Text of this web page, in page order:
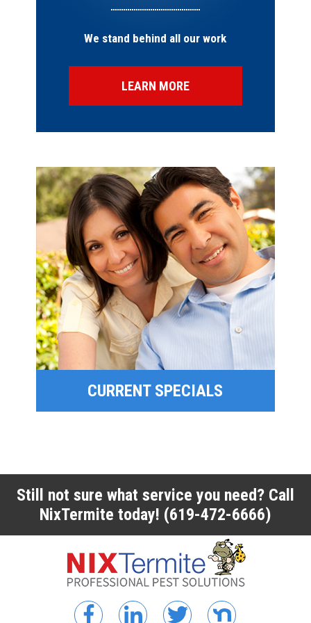
We stand behind all our work
LEARN MORE
CURRENT SPECIALS
SPECIAL OFFERS
FINANCING
CURRENT SPECIALS
Still not sure what service you need? Call
NixTermite today! (619-472-6666)